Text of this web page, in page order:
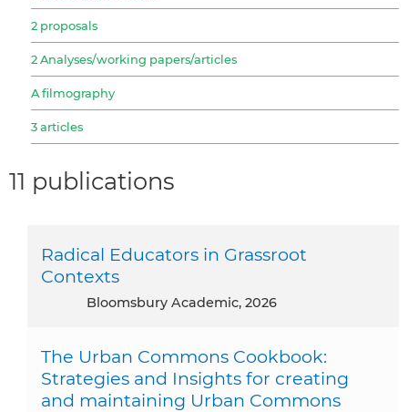
2 proposals
2 Analyses/working papers/articles
A filmography
3 articles
11 publications
Radical Educators in Grassroot
Contexts
Bloomsbury Academic, 2026
The Urban Commons Cookbook:
Strategies and Insights for creating
and maintaining Urban Commons